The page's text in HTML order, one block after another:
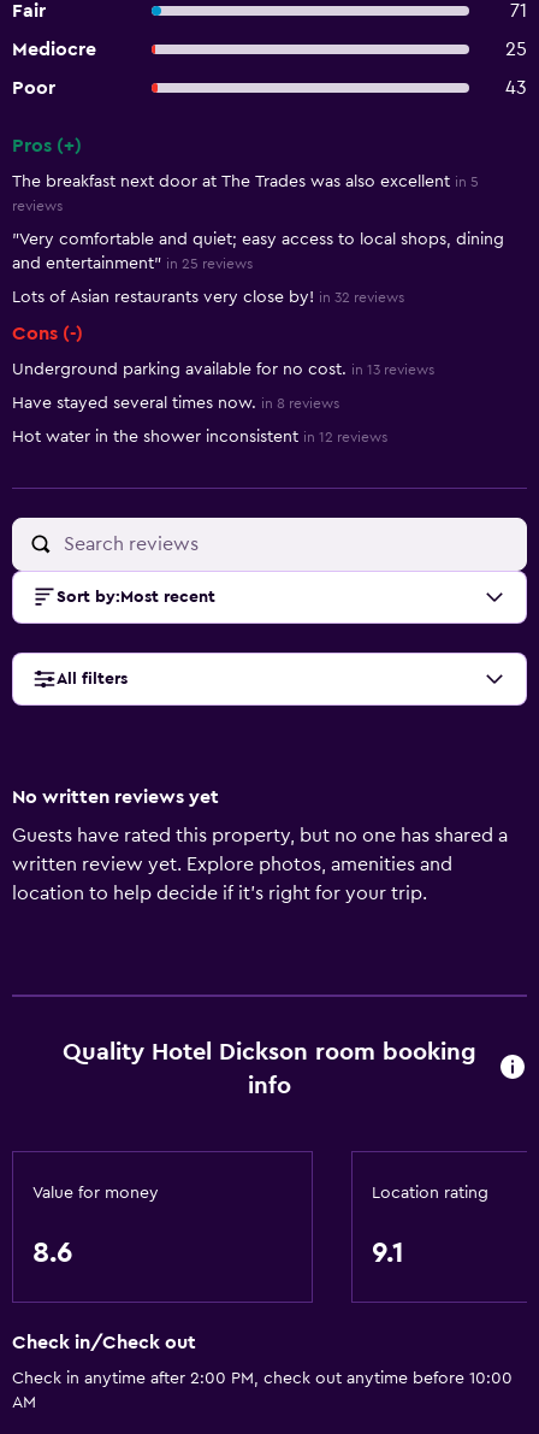
Fair
71
Mediocre
25
Poor
43
Pros (+)
The breakfast next door at The Trades was also excellent in 5
reviews
"Very comfortable and quiet; easy access to local shops, dining
and entertainment" in 25 reviews
Lots of Asian restaurants very close by! in 32 reviews
Cons (-)
Underground parking available for no cost. in 13 reviews
Have stayed several times now. in 8 reviews
Hot water in the shower inconsistent in 12 reviews
Sort by: Most recent
All filters
No written reviews yet
Guests have rated this property, but no one has shared a
written review yet. Explore photos, amenities and
location to help decide if it's right for your trip.
Quality Hotel Dickson room booking
info
Value for money
8.6
Location rating
9.1
Check in/Check out
Check in anytime after 2:00 PM, check out anytime before 10:00
AM